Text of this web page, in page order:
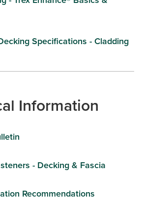
Specifications - Cladding
Information
- Decking & Fascia
Recommendations